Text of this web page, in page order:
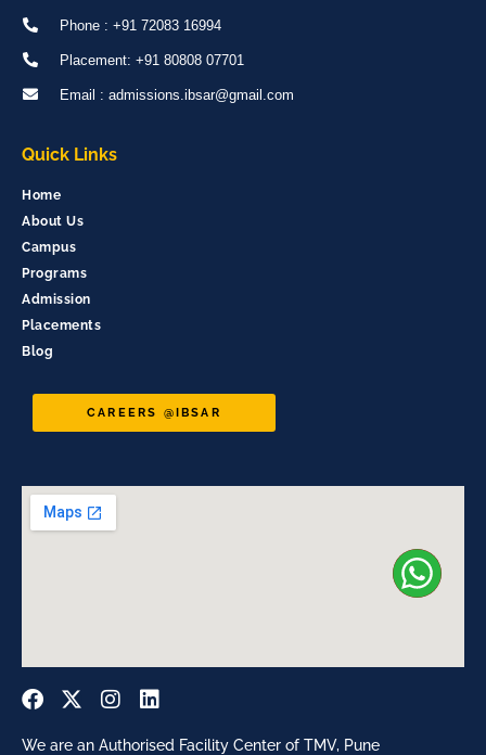
Phone : +91 72083 16994
Placement: +91 80808 07701
Email : admissions.ibsar@gmail.com
Quick Links
Home
About Us
Campus
Programs
Admission
Placements
Blog
CAREERS @IBSAR
We are an Authorised Facility Center of TMV, Pune